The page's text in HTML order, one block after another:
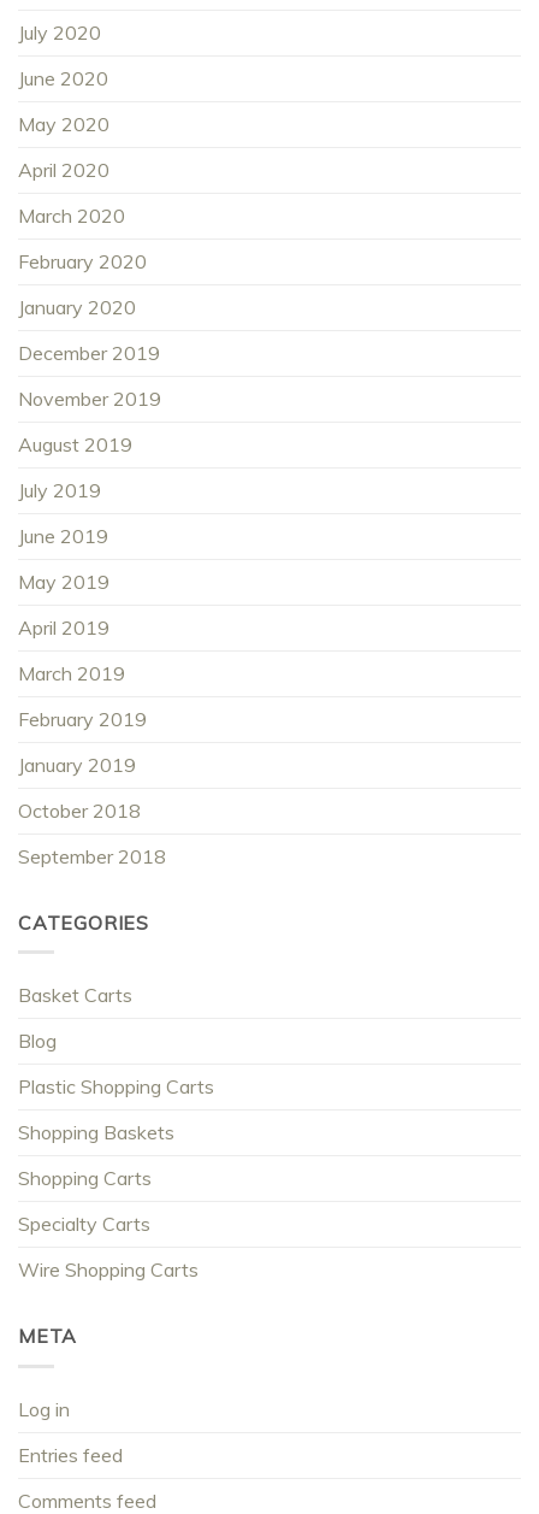
July 2020
June 2020
May 2020
April 2020
March 2020
February 2020
January 2020
December 2019
November 2019
August 2019
July 2019
June 2019
May 2019
April 2019
March 2019
February 2019
January 2019
October 2018
September 2018
CATEGORIES
Basket Carts
Blog
Plastic Shopping Carts
Shopping Baskets
Shopping Carts
Specialty Carts
Wire Shopping Carts
META
Log in
Entries feed
Comments feed